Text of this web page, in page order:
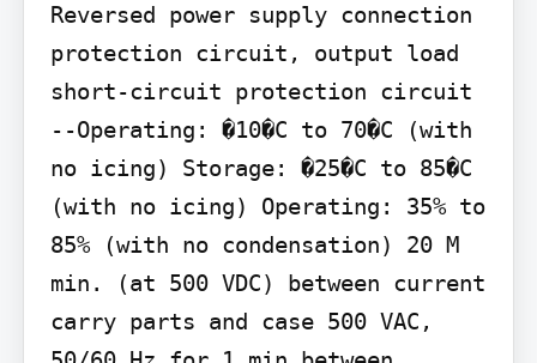
Reversed power supply connection
protection circuit, output load
short-circuit protection circuit
--Operating: �10�C to 70�C (with
no icing) Storage: �25�C to 85�C
(with no icing) Operating: 35% to
85% (with no condensation) 20 M
min. (at 500 VDC) between current
carry parts and case 500 VAC,